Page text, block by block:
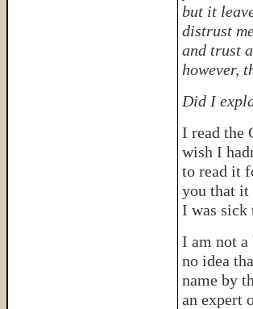
but it
distrust
and trust
however,
Did I
I read the
wish I
to read it
you that it
I was sick
I am not
no idea
name by
an expert